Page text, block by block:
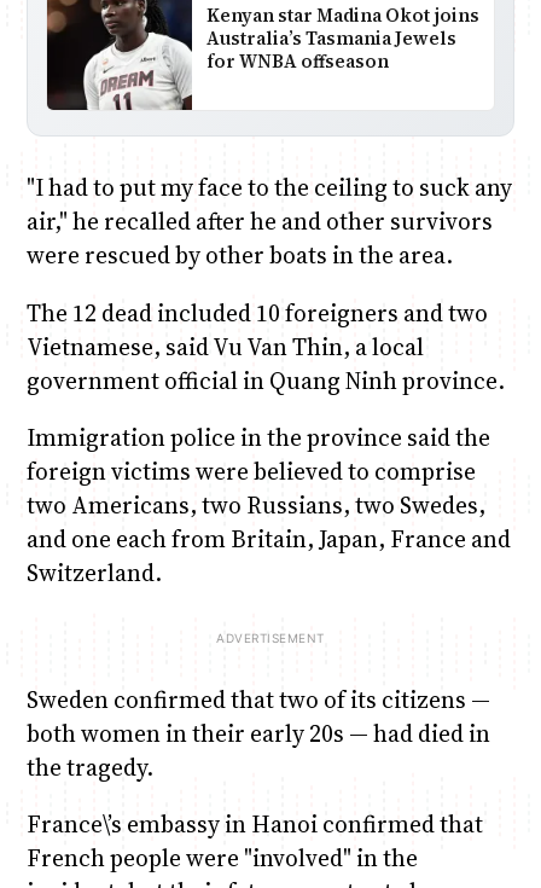
Kenyan star Madina Okot joins
Australia’s Tasmania Jewels
for WNBA offseason
"I had to put my face to the ceiling to suck any
air," he recalled after he and other survivors
were rescued by other boats in the area.
The 12 dead included 10 foreigners and two
Vietnamese, said Vu Van Thin, a local
government official in Quang Ninh province.
Immigration police in the province said the
foreign victims were believed to comprise
two Americans, two Russians, two Swedes,
and one each from Britain, Japan, France and
Switzerland.
Sweden confirmed that two of its citizens —
both women in their early 20s — had died in
the tragedy.
France\’s embassy in Hanoi confirmed that
French people were "involved" in the